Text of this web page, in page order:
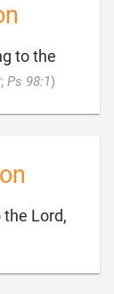
to the
; Ps 98:1)
Lord,